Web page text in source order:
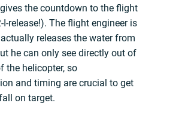
gives the countdown to the flight
I-release!). The flight engineer is
releases the water from
he can only see directly out of
the helicopter, so
and timing are crucial to get
on target.